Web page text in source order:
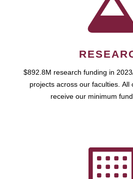
$892.8M research funding in
projects across our faculties. All
receive our minimum